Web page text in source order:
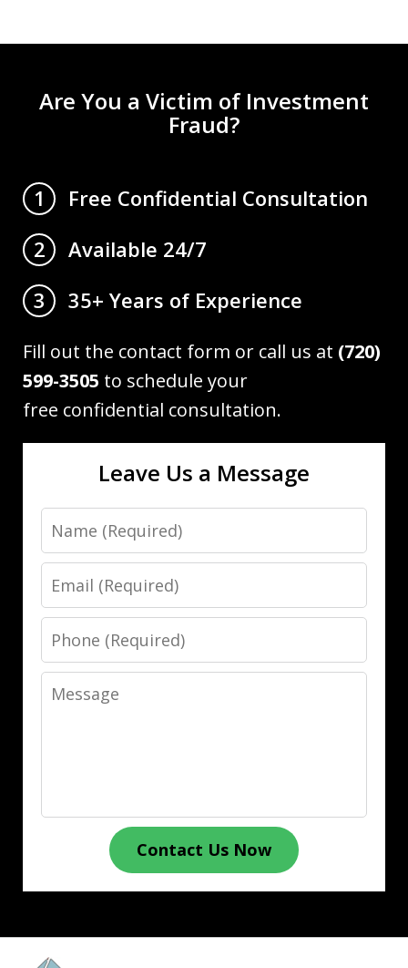
Are You a Victim of Investment
Fraud?
1
Free Confidential Consultation
2
Available 24/7
3
35+ Years of Experience
Fill out the contact form or call us at (720)
599-3505 to schedule your
free confidential consultation.
Leave Us a Message
Name
Email
Phone
Message
Contact Us Now